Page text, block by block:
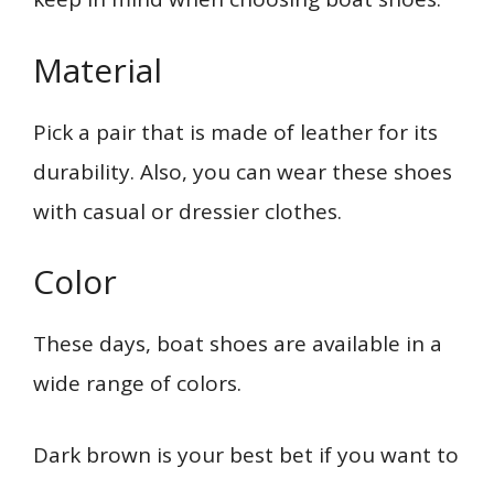
Material
Pick a pair that is made of leather for its
durability. Also, you can wear these shoes
with casual or dressier clothes.
Color
These days, boat shoes are available in a
wide range of colors.
Dark brown is your best bet if you want to